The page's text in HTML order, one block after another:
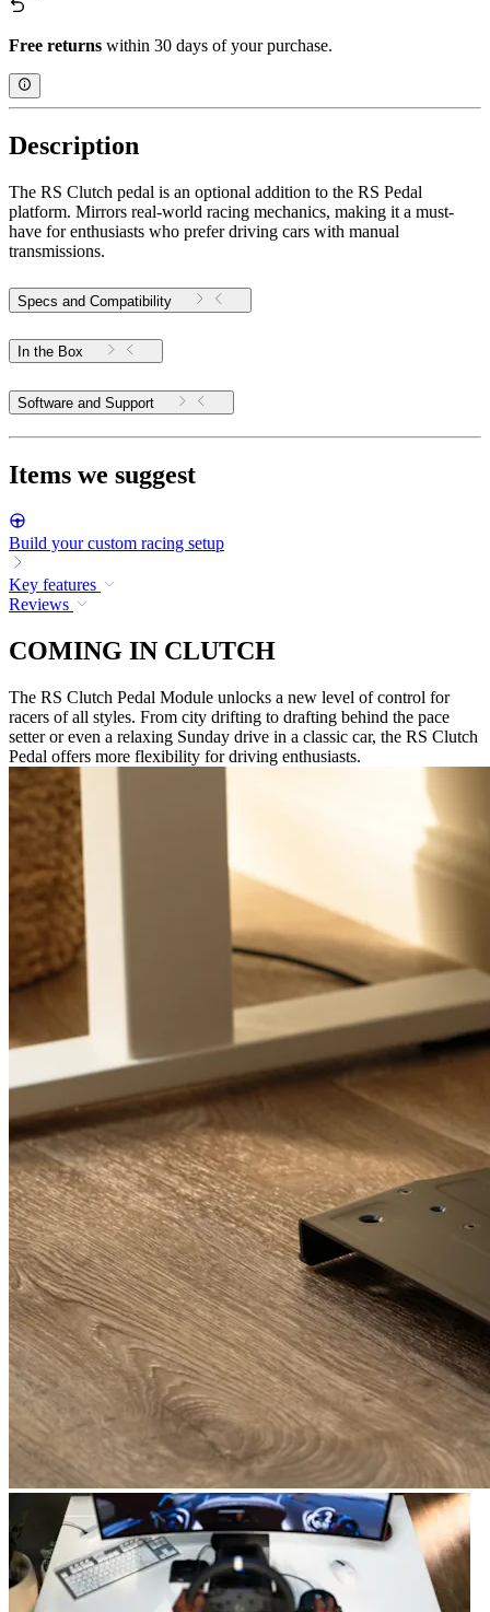
Free returns within 30 days of your purchase.
Description
The RS Clutch pedal is an optional addition to the RS Pedal
platform. Mirrors real-world racing mechanics, making it a must-
have for enthusiasts who prefer driving cars with manual
transmissions.
Specs and Compatibility
In the Box
Software and Support
Items we suggest
Build your custom racing setup
Key features
Reviews
COMING IN CLUTCH
The RS Clutch Pedal Module unlocks a new level of control for
racers of all styles. From city drifting to drafting behind the pace
setter or even a relaxing Sunday drive in a classic car, the RS Clutch
Pedal offers more flexibility for driving enthusiasts.